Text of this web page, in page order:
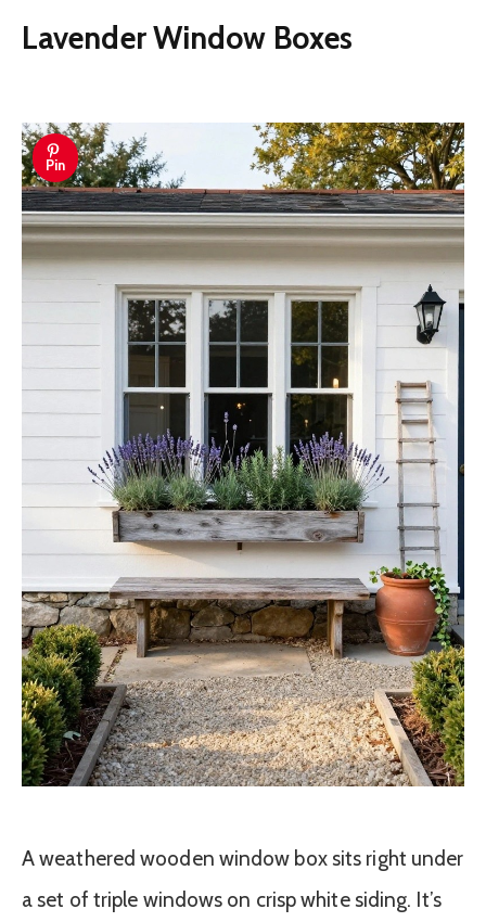
Lavender Window Boxes
Pin
A weathered wooden window box sits right under
a set of triple windows on crisp white siding. It’s